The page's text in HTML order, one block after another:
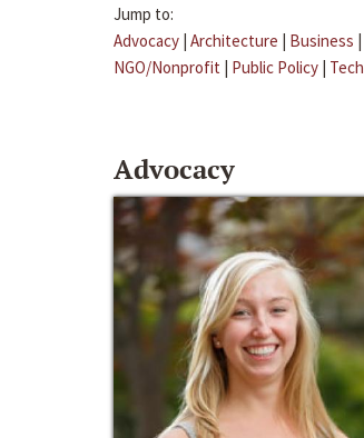
Jump to:
Advocacy | Architecture | Business |
NGO/Nonprofit | Public Policy | Tech
Advocacy